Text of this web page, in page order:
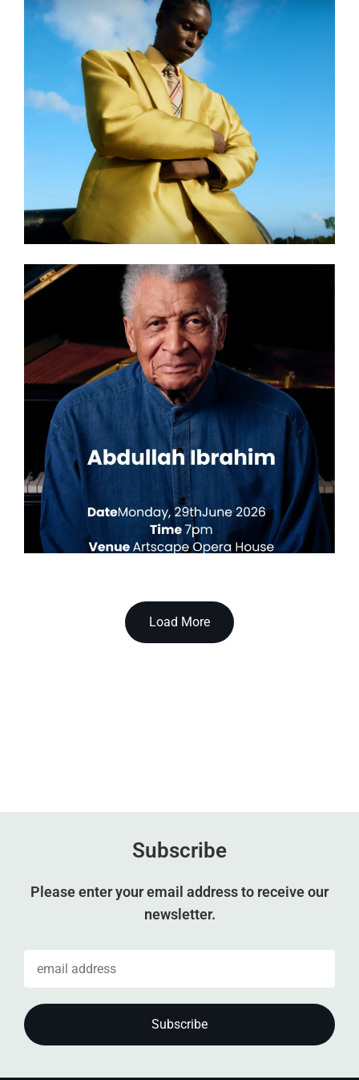
Load More
Subscribe
Please enter your email address to receive our
newsletter.